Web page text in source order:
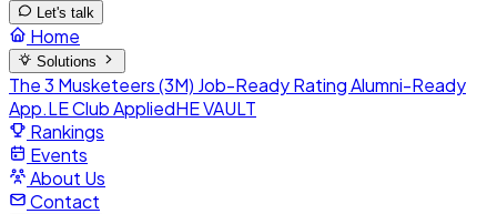
Let's talk
Home
Solutions
The 3 Musketeers (3M) Job-Ready RatingAlumni-Ready
App.LE ClubAppliedHE VAULT
Rankings
Events
About Us
Contact